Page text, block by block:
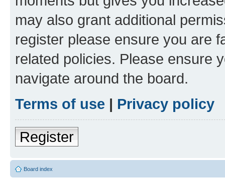
may also grant additional
register please ensure you are
related policies. Please ensure
navigate around the board.
Terms of use | Privacy policy
Register
Board index